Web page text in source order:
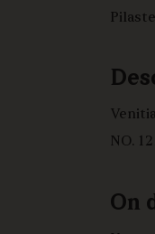
Venitian
NO.
On